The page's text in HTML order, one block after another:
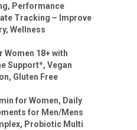
Performance
Tracking – Improve
Wellness
18+ with
Support*, Vegan
Gluten Free
for Women, Daily
for Men/Mens
Probiotic Multi